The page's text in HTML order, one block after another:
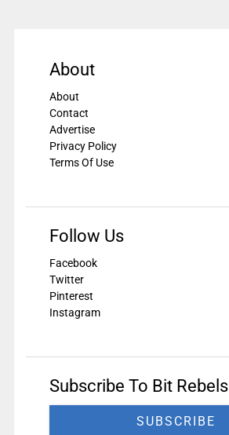
About
About
Contact
Advertise
Privacy Policy
Terms Of Use
Follow Us
Facebook
Twitter
Pinterest
Instagram
Subscribe To Bit Rebels
SUBSCRIBE